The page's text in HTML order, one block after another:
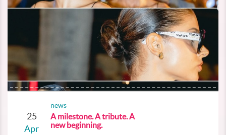
25
Apr
news
A milestone. A tribute. A
new beginning.